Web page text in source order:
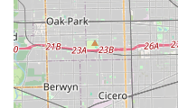
information is provided:
Address:9200 S
USA (Kiosk Location)
Phone (General/